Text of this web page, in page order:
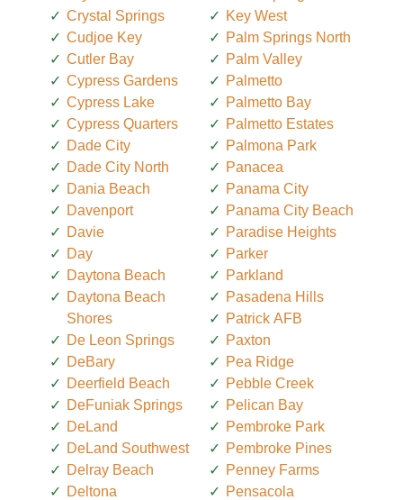
Crystal Springs
Cudjoe Key
Cutler Bay
Cypress Gardens
Cypress Lake
Cypress Quarters
Dade City
Dade City North
Dania Beach
Davenport
Davie
Day
Daytona Beach
Daytona Beach
Shores
De Leon Springs
DeBary
Deerfield Beach
DeFuniak Springs
DeLand
DeLand Southwest
Delray Beach
Deltona
Key West
Palm Springs North
Palm Valley
Palmetto
Palmetto Bay
Palmetto Estates
Palmona Park
Panacea
Panama City
Panama City Beach
Paradise Heights
Parker
Parkland
Pasadena Hills
Patrick AFB
Paxton
Pea Ridge
Pebble Creek
Pelican Bay
Pembroke Park
Pembroke Pines
Penney Farms
Pensacola